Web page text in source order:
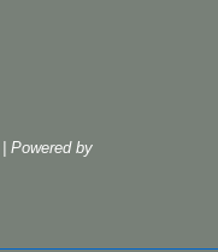
| Powered by